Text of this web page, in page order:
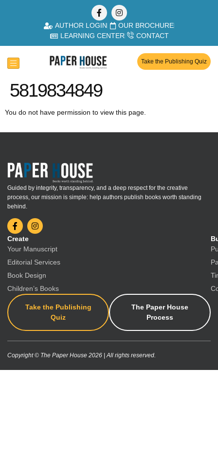
AUTHOR LOGIN
OUR BROCHURE
LEARNING CENTER
CONTACT
Take the Publishing Quiz
5819834849
You do not have permission to view this page.
Guided by integrity, transparency, and a deep respect for the creative
process, our mission is simple: help authors publish books worth standing
behind.
Create
Your Manuscript
Editorial Services
Book Design
Children’s Books
Take the Publishing
Quiz
The Paper House
Process
Copyright © The Paper House 2026 | All rights reserved.